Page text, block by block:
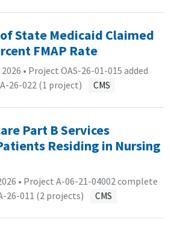
State Medicaid Claimed
FMAP Rate
• Project OAS-26-01-015 added
26-022 (1 project) CMS
Part B Services
Residing in Nursing
• Project A-06-21-04002 complete
26-011 (2 projects) CMS